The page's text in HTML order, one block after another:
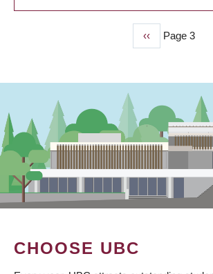
Previous
page
‹‹ Page 3
CHOOSE UBC